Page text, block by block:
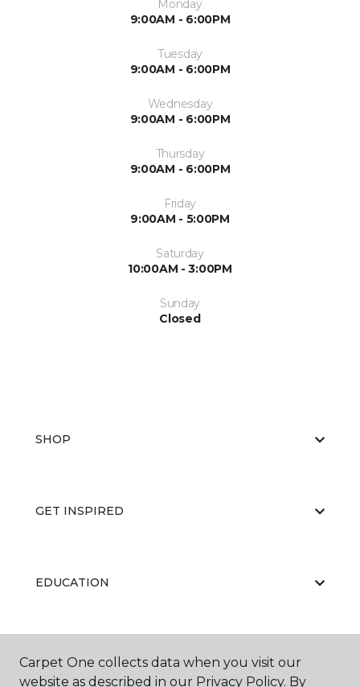
Monday
9:00AM - 6:00PM
Tuesday
9:00AM - 6:00PM
Wednesday
9:00AM - 6:00PM
Thursday
9:00AM - 6:00PM
Friday
9:00AM - 5:00PM
Saturday
10:00AM - 3:00PM
Sunday
Closed
SHOP
GET INSPIRED
EDUCATION
ABOUT US
Carpet One collects data when you visit our
website as described in our Privacy Policy. By